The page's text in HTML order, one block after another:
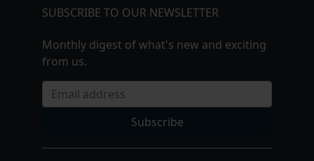
SUBSCRIBE TO OUR NEWSLETTER
Monthly digest of what's new and exciting
from us.
Email address
Subscribe